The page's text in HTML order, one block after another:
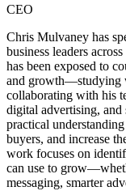
CEO
Chris Mulvaney has
business leaders
has been exposed to
and growth—studying
collaborating with his
digital advertising, and
practical
buyers, and increase
work focuses on
can use to
messaging, smarter